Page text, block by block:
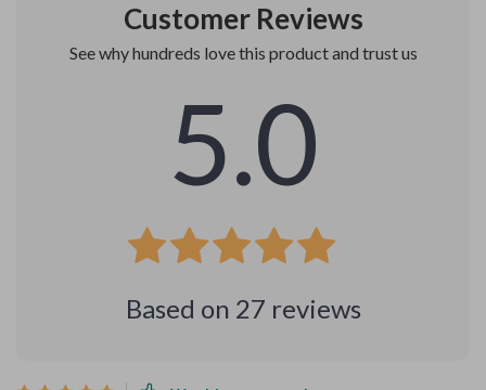
Customer Reviews
See why hundreds love this product and trust us
5.0
Based on 27 reviews